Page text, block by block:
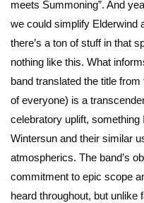
meets Summoning”. And
we could simplify Elderwind
there’s a ton of stuff in that
nothing like this. What
band translated the title
of everyone) is a
celebratory uplift,
Wintersun and their similar
atmospherics. The band’s
commitment to epic scope
heard throughout, but unlike